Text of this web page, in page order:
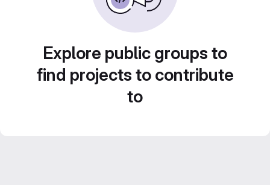
Explore public groups to
find projects to contribute
to